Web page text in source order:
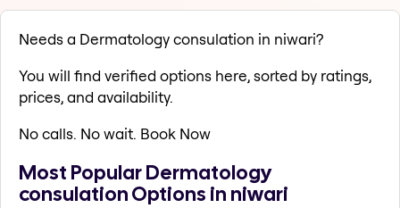
Needs a Dermatology consulation in niwari?
You will find verified options here, sorted by ratings,
prices, and availability.
No calls. No wait. Book Now
Most Popular Dermatology
consulation Options in niwari